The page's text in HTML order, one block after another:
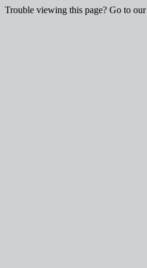
Trouble viewing this page? Go to our